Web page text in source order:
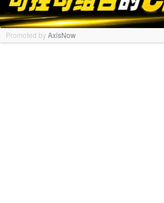
Promoted byAxisNow